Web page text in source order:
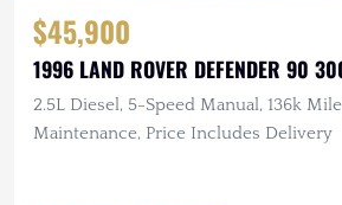
$45,900
1996 LAND ROVER DEFENDER 90
2.5L Diesel, 5-Speed Manual, 136k
Maintenance, Price Includes Delivery